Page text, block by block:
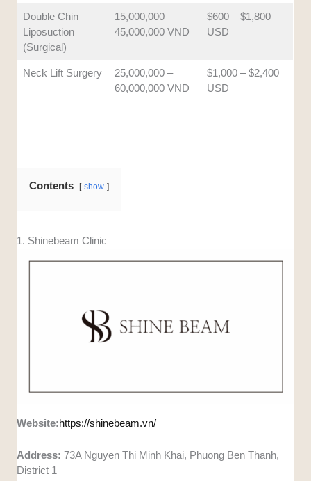
Double Chin
Liposuction
(Surgical)
15,000,000 –
45,000,000 VND
$600 – $1,800
USD
Neck Lift Surgery
25,000,000 –
60,000,000 VND
$1,000 – $2,400
USD
Contents show
1. Shinebeam Clinic
Website:https://shinebeam.vn/
Address: 73A Nguyen Thi Minh Khai, Phuong Ben Thanh,
District 1